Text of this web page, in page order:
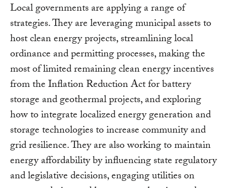
Local governments are applying a range of
strategies. They are leveraging municipal assets to
host clean energy projects, streamlining local
ordinance and permitting processes, making the
most of limited remaining clean energy incentives
from the Inflation Reduction Act for battery
storage and geothermal projects, and exploring
how to integrate localized energy generation and
storage technologies to increase community and
grid resilience. They are also working to maintain
energy affordability by influencing state regulatory
and legislative decisions, engaging utilities on